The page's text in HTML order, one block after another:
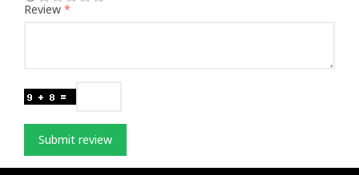
Review
Submit review